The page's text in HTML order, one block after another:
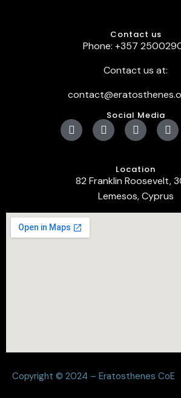
Contact us
Phone: +357
Contact us at:
Social Media
Location
82 Franklin Roosevelt,
Lemesos, Cyprus
Copyright © 2024 – Eratosthenes CoE